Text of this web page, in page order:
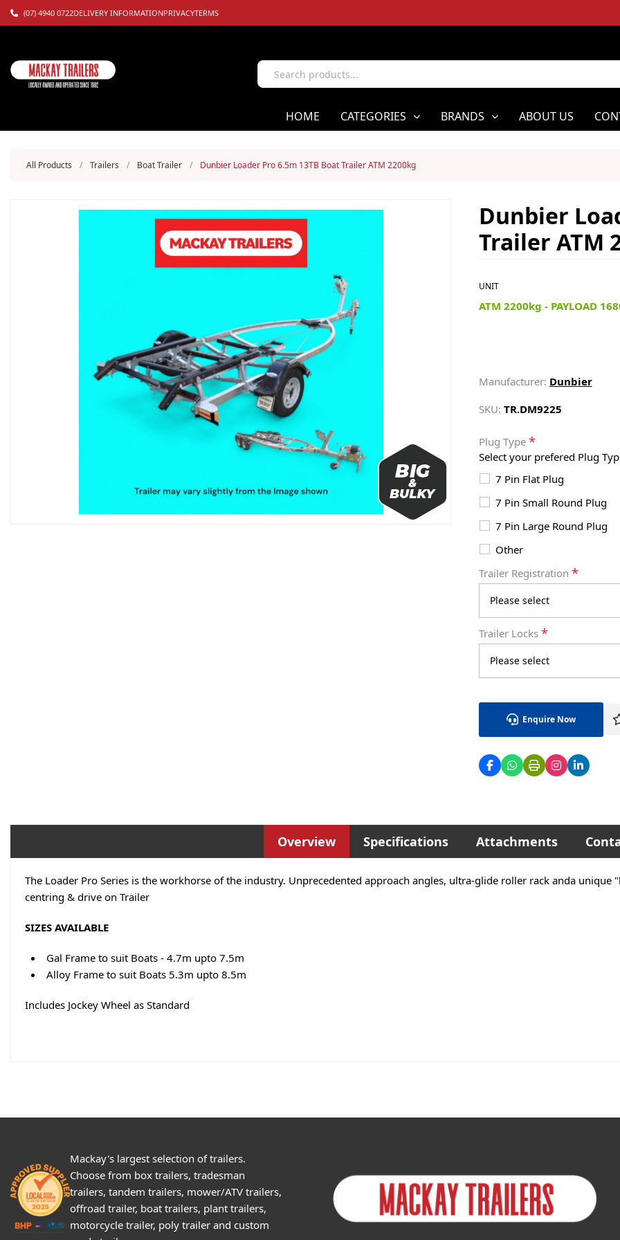
(07) 4940 0722DELIVERY INFORMATIONPRIVACYTERMS
HOME CATEGORIES BRANDS ABOUT US
All Products / Trailers / Boat Trailer / Dunbier Loader Pro 6.5m 13TB Boat Trailer ATM 2200kg
Dunbier
Trailer ATM
UNIT
ATM 2200kg - PAYLOAD
Manufacturer: Dunbier
SKU: TR.DM9225
Plug Type *
Select your prefered Plug
7 Pin Flat Plug
7 Pin Small Round Plug
7 Pin Large Round Plug
Other
Trailer Registration *
Trailer Locks *
Enquire Now
Overview Specifications Attachments
The Loader Pro Series is the workhorse of the industry. Unprecedented approach angles, ultra-glide roller rack anda
centring & drive on Trailer
SIZES AVAILABLE
Gal Frame to suit Boats - 4.7m upto 7.5m
Alloy Frame to suit Boats 5.3m upto 8.5m
Includes Jockey Wheel as Standard
Mackay's largest selection of trailers.
Choose from box trailers, tradesman
trailers, tandem trailers, mower/ATV trailers,
offroad trailer, boat trailers, plant trailers,
motorcycle trailer, poly trailer and custom